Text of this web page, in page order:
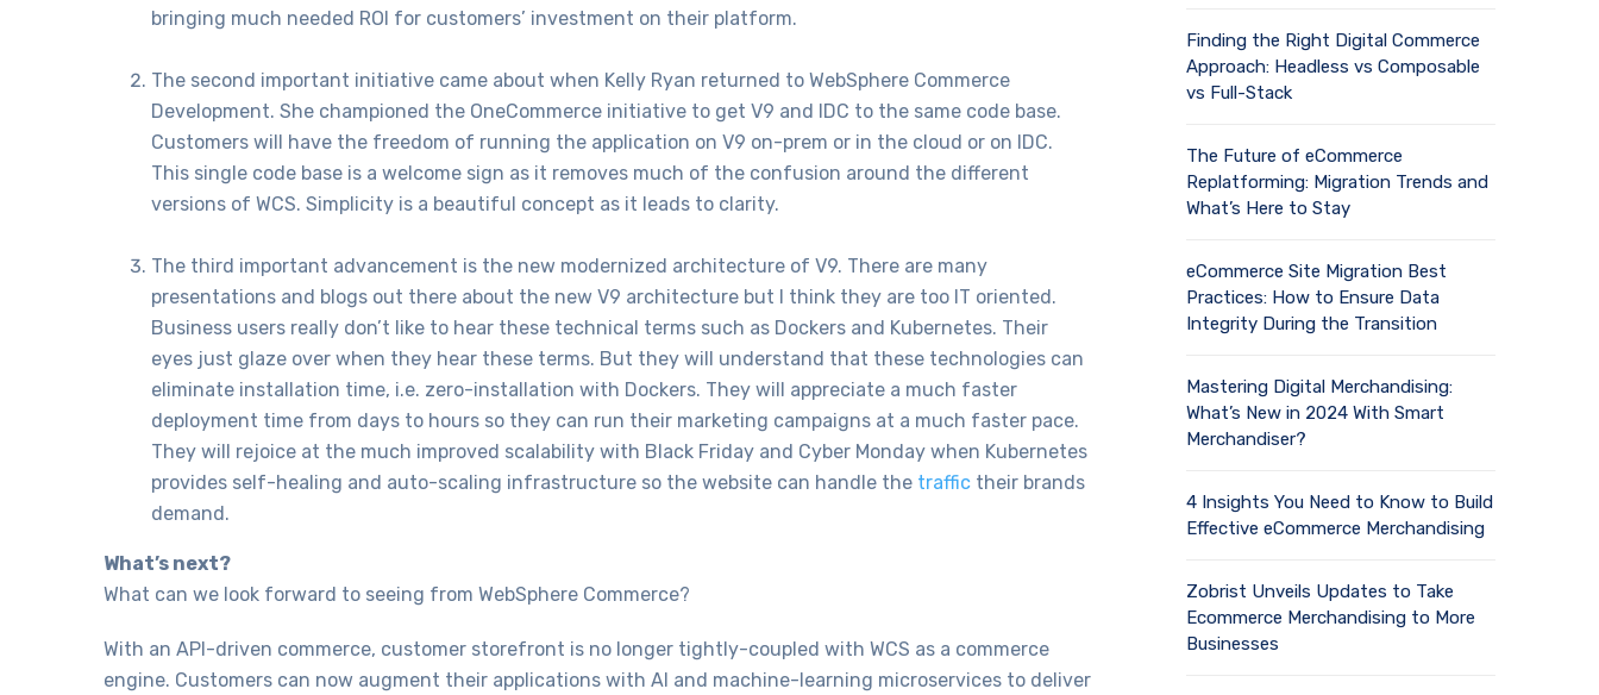
bringing much needed ROI for customers’ investment on their platform.
The second important initiative came about when Kelly Ryan returned to WebSphere Commerce
Development. She championed the OneCommerce initiative to get V9 and IDC to the same code base.
Customers will have the freedom of running the application on V9 on-prem or in the cloud or on IDC.
This single code base is a welcome sign as it removes much of the confusion around the different
versions of WCS. Simplicity is a beautiful concept as it leads to clarity.
The third important advancement is the new modernized architecture of V9. There are many
presentations and blogs out there about the new V9 architecture but I think they are too IT oriented.
Business users really don’t like to hear these technical terms such as Dockers and Kubernetes. Their
eyes just glaze over when they hear these terms. But they will understand that these technologies can
eliminate installation time, i.e. zero-installation with Dockers. They will appreciate a much faster
deployment time from days to hours so they can run their marketing campaigns at a much faster pace.
They will rejoice at the much improved scalability with Black Friday and Cyber Monday when Kubernetes
provides self-healing and auto-scaling infrastructure so the website can handle the traffic their brands
demand.
What’s next?
What can we look forward to seeing from WebSphere Commerce?
With an API-driven commerce, customer storefront is no longer tightly-coupled with WCS as a commerce
engine. Customers can now augment their applications with AI and machine-learning microservices to deliver
Finding the Right Digital Commerce
Approach: Headless vs Composable
vs Full-Stack
The Future of eCommerce
Replatforming: Migration Trends and
What’s Here to Stay
eCommerce Site Migration Best
Practices: How to Ensure Data
Integrity During the Transition
Mastering Digital Merchandising:
What’s New in 2024 With Smart
Merchandiser?
4 Insights You Need to Know to Build
Effective eCommerce Merchandising
Zobrist Unveils Updates to Take
Ecommerce Merchandising to More
Businesses